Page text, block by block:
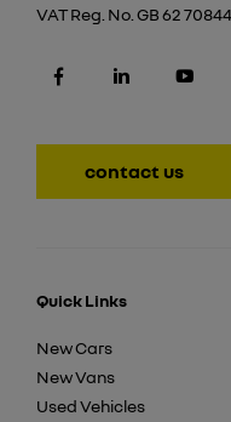
VAT Reg. No. GB 62
contact us
Quick Links
New Cars
New Vans
Used Vehicles